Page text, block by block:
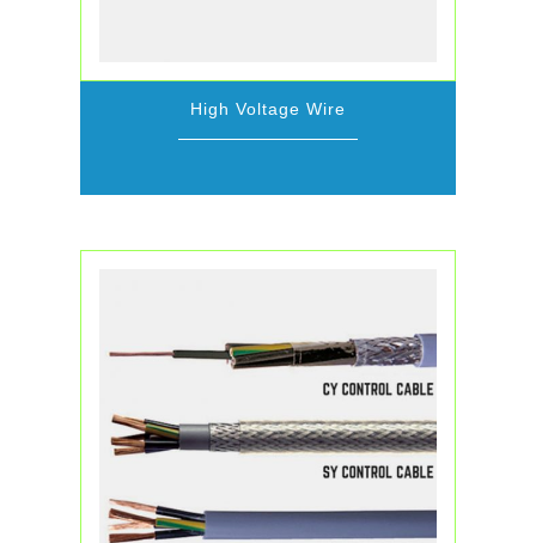
High Voltage Wire